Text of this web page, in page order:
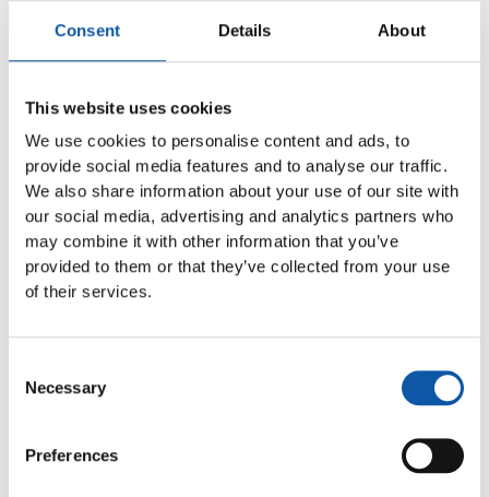
Consent Details About
This website uses cookies
We use cookies to personalise content and ads, to
provide social media features and to analyse our traffic.
We also share information about your use of our site with
our social media, advertising and analytics partners who
may combine it with other information that you’ve
provided to them or that they’ve collected from your use
of their services.
Selection
Necessary
Preferences
These guarantee a hygienic toothbrush without saliva
and water inclusions. The risk of germ or mold
reduced by not using wood or other natural materials.
Maximum efficiency and simplicity
The EDGE opens new opportunities for oral care
companies to establish themselves as an innovative
and sustainable brand in the LOHAS segment with
environmentally friendly products. Thanks to the
quality of the product and its high health and
secondary importance for the relevant target group.
output and low installation and maintenance costs, the
EDGE is a future-proof investment. ZAHORANSKY builds
production of anchor-free toothbrushes. Compared to
these, however, the EDGE has been optimized in several